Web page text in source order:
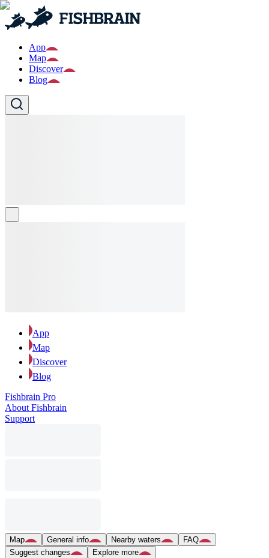
App
Map
Discover
Blog
App
Map
Discover
Blog
Fishbrain Pro
About Fishbrain
Support
Map General info Nearby waters
FAQ
Suggest changes
Explore more